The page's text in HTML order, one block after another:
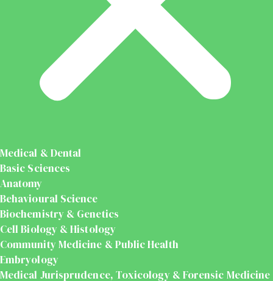
Medical & Dental
Basic Sciences
Anatomy
Behavioural Science
Biochemistry & Genetics
Cell Biology & Histology
Community Medicine & Public Health
Embryology
Medical Jurisprudence, Toxicology & Forensic Medicine